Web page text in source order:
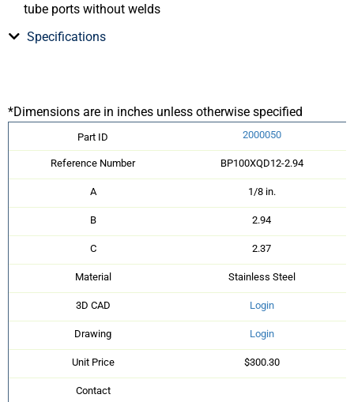
tube ports without welds
Specifications
*Dimensions are in inches unless otherwise specified
Part ID 2000050
Reference Number BP100XQD12-2.94
A 1/8 in.
B 2.94
C 2.37
Material Stainless Steel
3D CAD Login
Drawing Login
Unit Price $300.30
Contact